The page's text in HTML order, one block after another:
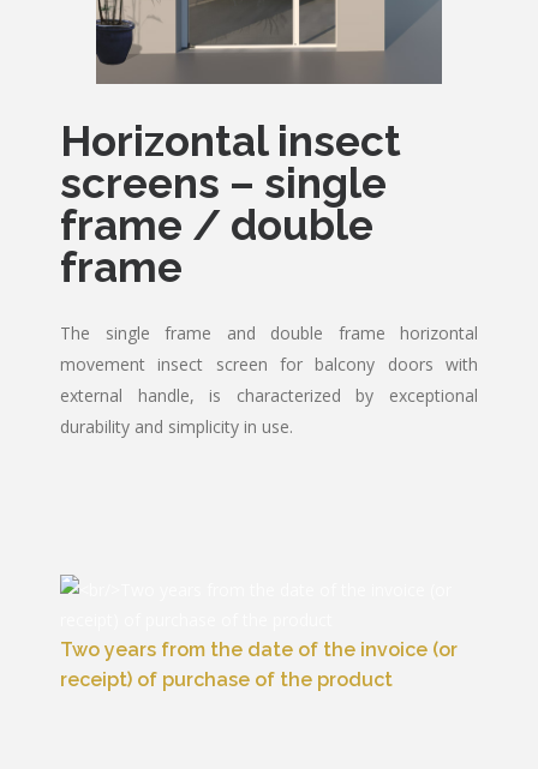
Horizontal insect
screens – single
frame / double
frame
The single frame and double frame horizontal
movement insect screen for balcony doors with
external handle, is characterized by exceptional
durability and simplicity in use.
Two years from the date of the invoice (or
receipt) of purchase of the product